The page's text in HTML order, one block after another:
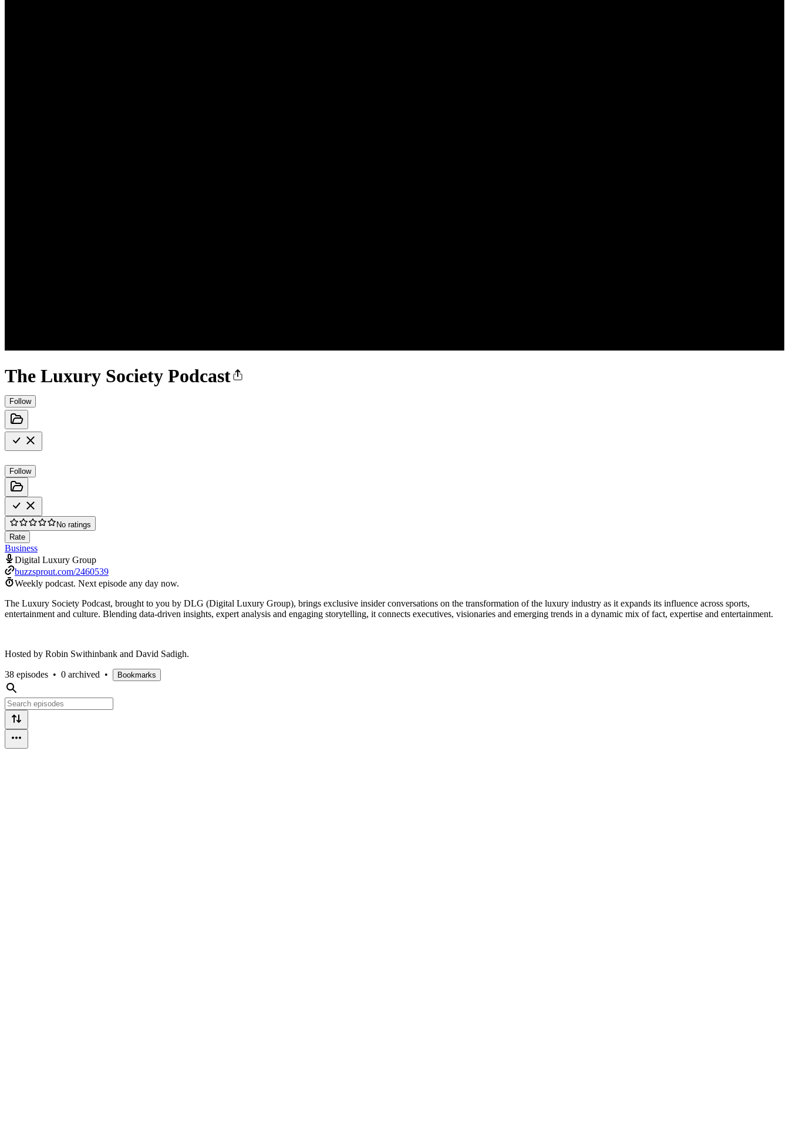
The Luxury Society Podcast
Follow
Follow
No ratings
Rate
Business
Digital Luxury Group
buzzsprout.com/2460539
Weekly podcast. Next episode any day now.
The Luxury Society Podcast, brought to you by DLG (Digital Luxury Group), brings exclusive insider conversations on the transformation of the luxury industry as it expands its influence across sports,
entertainment and culture. Blending data-driven insights, expert analysis and engaging storytelling, it connects executives, visionaries and emerging trends in a dynamic mix of fact, expertise and entertainment.
Hosted by Robin Swithinbank and David Sadigh.
38 episodes • 0 archived • Bookmarks